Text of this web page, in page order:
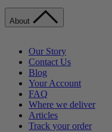
About
Our Story
Contact Us
Blog
Your Account
FAQ
Where we deliver
Articles
Track your order